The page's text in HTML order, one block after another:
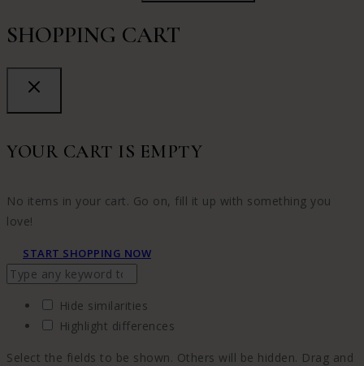
SHOPPING CART
YOUR CART IS EMPTY
No items in your cart. Go on, fill it up with something you
love!
START SHOPPING NOW
Hide similarities
Highlight differences
Select the fields to be shown. Others will be hidden. Drag and